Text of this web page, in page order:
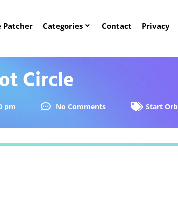
Patcher Categories Contact Privacy
Circle
pm No Comments Start Orb